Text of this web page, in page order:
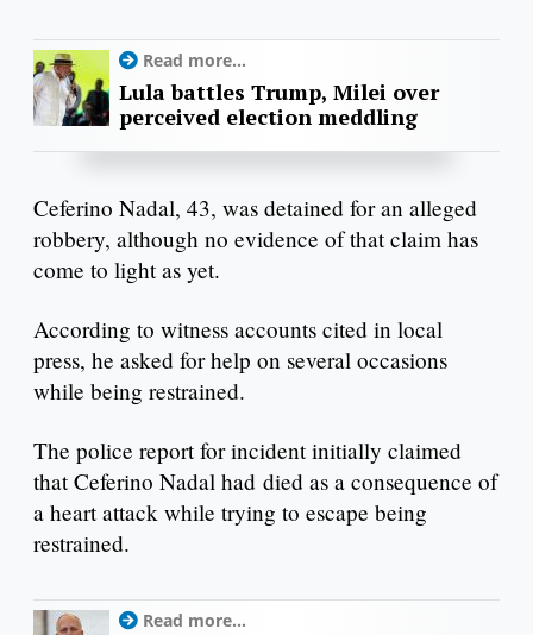
Read more...
Lula battles Trump, Milei over
perceived election meddling
Ceferino Nadal, 43, was detained for an alleged
robbery, although no evidence of that claim has
come to light as yet.
According to witness accounts cited in local
press, he asked for help on several occasions
while being restrained.
The police report for incident initially claimed
that Ceferino Nadal had died as a consequence of
a heart attack while trying to escape being
restrained.
Read more...